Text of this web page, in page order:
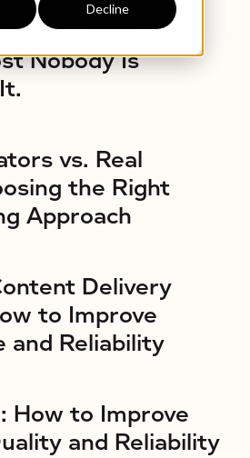
Decline
About AI
Nobody Is
vs. Real
the Right
Approach
Delivery
to Improve
and Reliability
How to Improve
and Reliability